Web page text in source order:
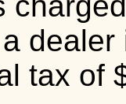
tax of